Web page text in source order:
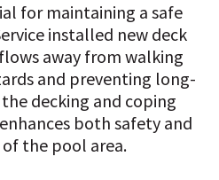
for maintaining a safe
installed new deck
away from walking
and preventing long-
decking and coping
both safety and
the pool area.